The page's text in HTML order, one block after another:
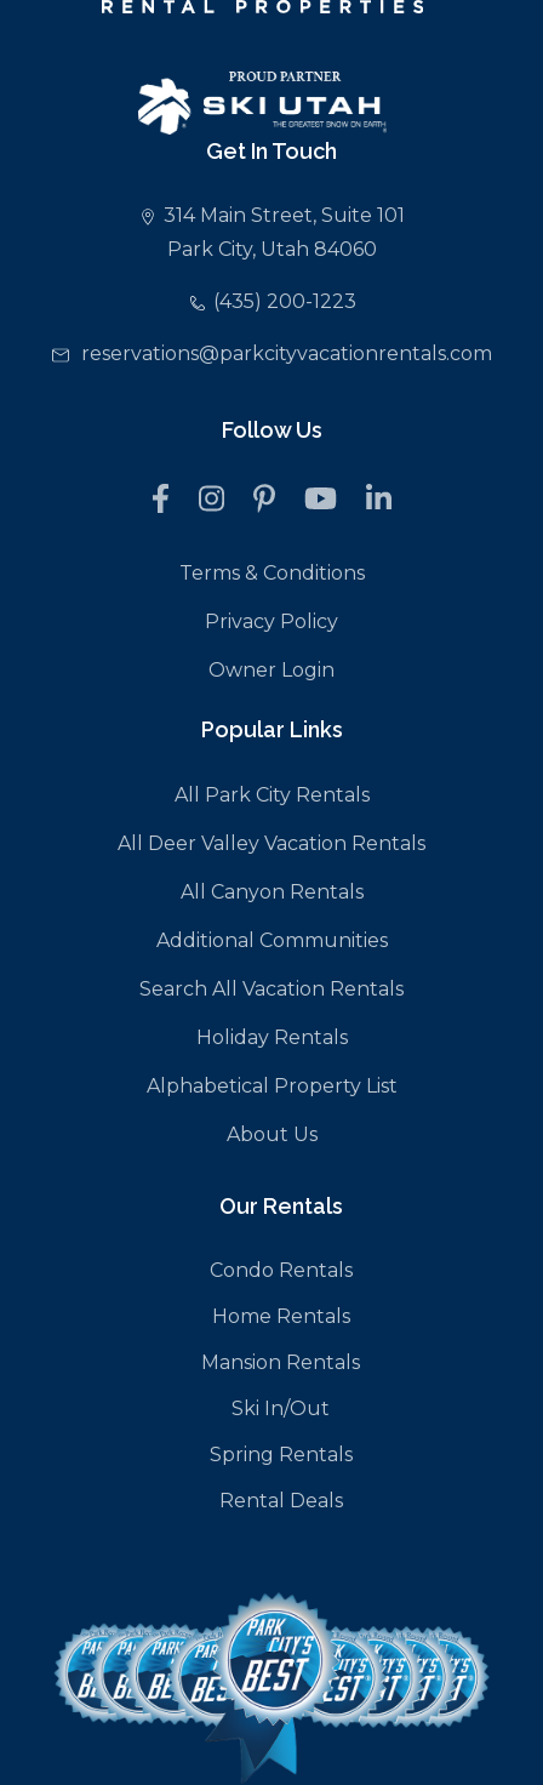
Get In Touch
314 Main Street, Suite 101
Park City, Utah 84060
(435) 200-1223
reservations@parkcityvacationrentals.com
Follow Us
Terms & Conditions
Privacy Policy
Owner Login
Popular Links
All Park City Rentals
All Deer Valley Vacation Rentals
All Canyon Rentals
Additional Communities
Search All Vacation Rentals
Holiday Rentals
Alphabetical Property List
About Us
Our Rentals
Condo Rentals
Home Rentals
Mansion Rentals
Ski In/Out
Spring Rentals
Rental Deals